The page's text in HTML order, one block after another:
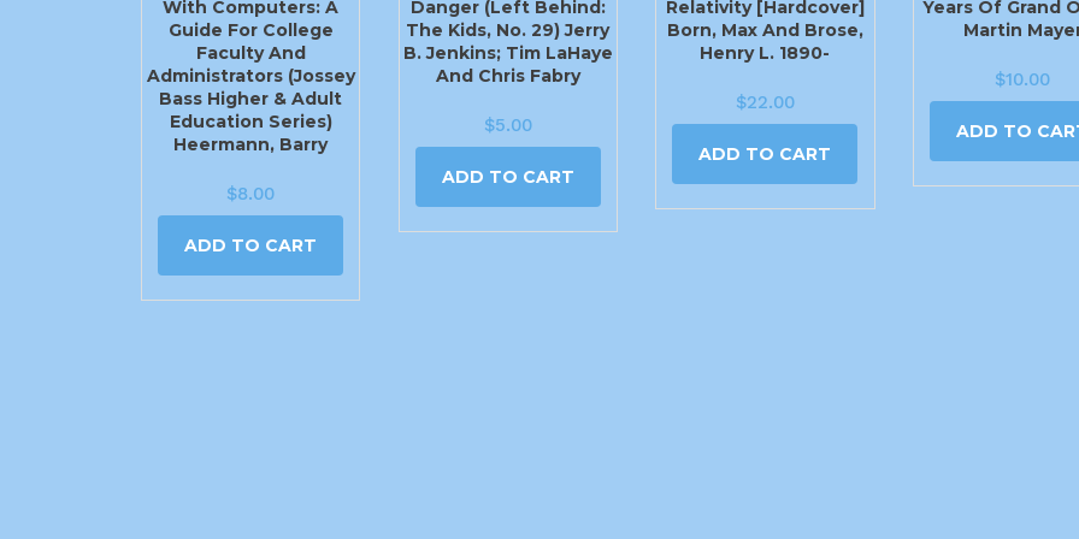
With Computers: A
Guide For College
Faculty And
Administrators (Jossey
Bass Higher & Adult
Education Series)
Heermann, Barry
$8.00
ADD TO CART
Danger (Left Behind:
The Kids, No. 29) Jerry
B. Jenkins; Tim LaHaye
And Chris Fabry
$5.00
ADD TO CART
Relativity [Hardcover]
Born, Max And Brose,
Henry L. 1890-
$22.00
ADD TO CART
Years Of Grand
Martin
$10.00
ADD TO